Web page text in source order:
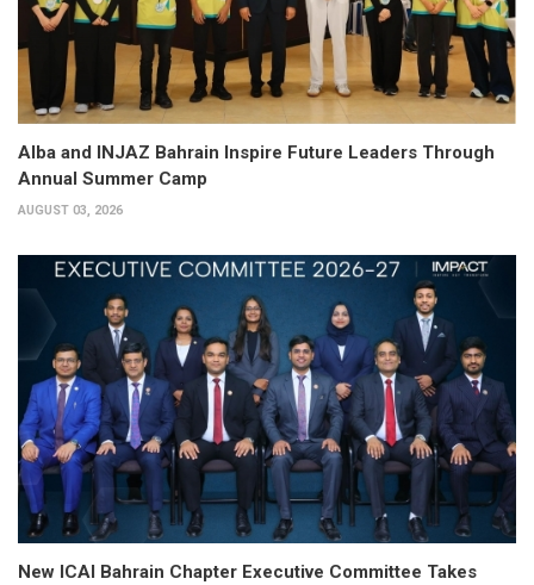
Alba and INJAZ Bahrain Inspire Future Leaders Through
Annual Summer Camp
AUGUST 03, 2026
New ICAI Bahrain Chapter Executive Committee Takes